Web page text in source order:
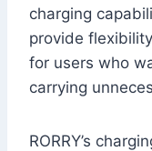
charging
provide
for users who
carrying
RORRY’s